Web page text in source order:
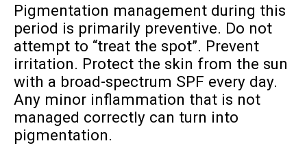
Pigmentation management during this
period is primarily preventive. Do not
attempt to “treat the spot”. Prevent
irritation. Protect the skin from the sun
with a broad-spectrum SPF every day.
Any minor inflammation that is not
managed correctly can turn into
pigmentation.